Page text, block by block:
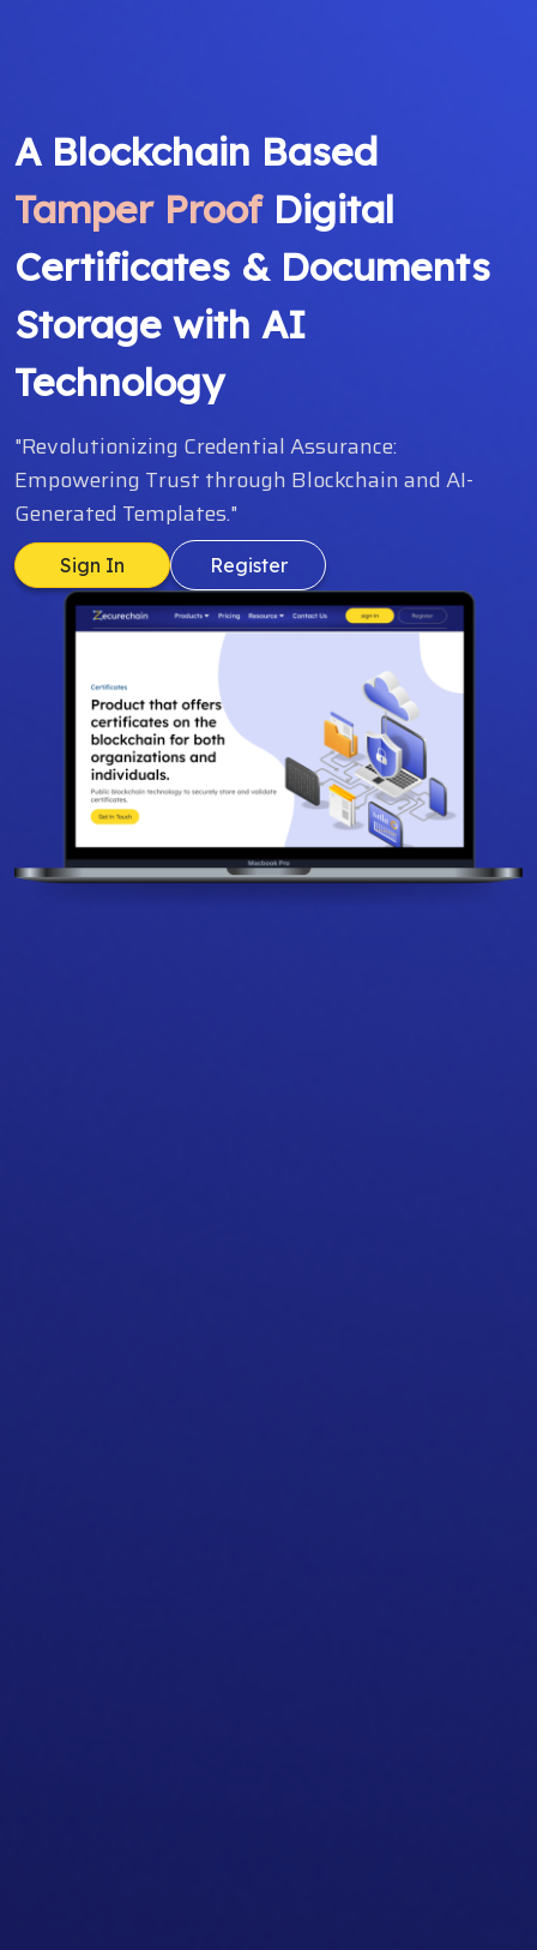
A Blockchain Based
Tamper ProofDigital
Certificates & Documents
Storage with AI
Technology
"Revolutionizing Credential Assurance:
Empowering Trust through Blockchain and AI-
Generated Templates."
Sign In Register